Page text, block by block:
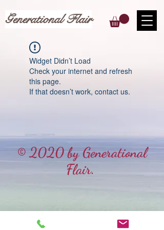
Generational Flair
Widget Didn’t Load
Check your internet and refresh
this page.
If that doesn’t work, contact us.
© 2020 by Generational
Flair.